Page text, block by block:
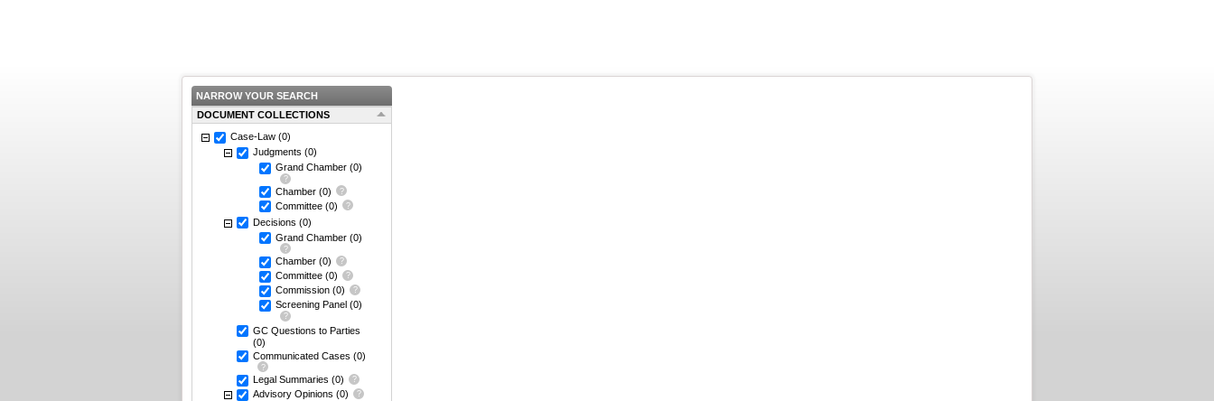
NARROW YOUR SEARCH
DOCUMENT COLLECTIONS
Case-Law (0)
Judgments (0)
Grand Chamber (0)
Chamber (0)
Committee (0)
Decisions (0)
Grand Chamber (0)
Chamber (0)
Committee (0)
Commission (0)
Screening Panel (0)
GC Questions to Parties
(0)
Communicated Cases (0)
Legal Summaries (0)
Advisory Opinions (0)